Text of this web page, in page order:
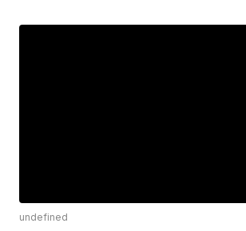
undefined